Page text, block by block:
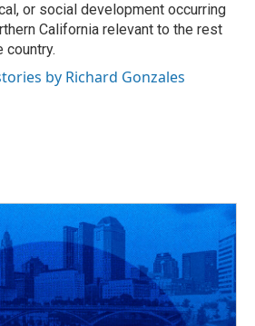
or social development occurring
California relevant to the rest
country.
by Richard Gonzales